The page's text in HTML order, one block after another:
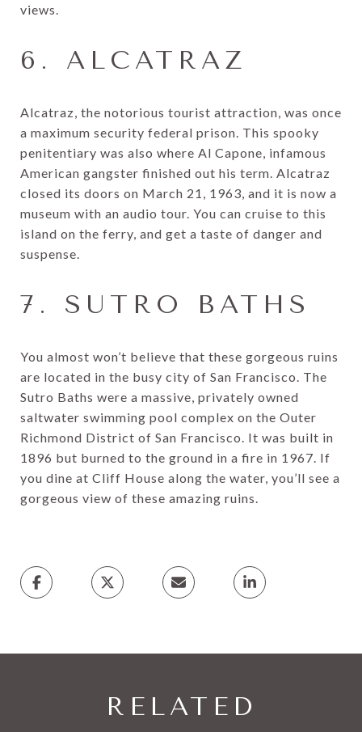
views.
6. ALCATRAZ
Alcatraz, the notorious tourist attraction, was once
a maximum security federal prison. This spooky
penitentiary was also where Al Capone, infamous
American gangster finished out his term. Alcatraz
closed its doors on March 21, 1963, and it is now a
museum with an audio tour. You can cruise to this
island on the ferry, and get a taste of danger and
suspense.
7. SUTRO BATHS
You almost won’t believe that these gorgeous ruins
are located in the busy city of San Francisco. The
Sutro Baths were a massive, privately owned
saltwater swimming pool complex on the Outer
Richmond District of San Francisco. It was built in
1896 but burned to the ground in a fire in 1967. If
you dine at Cliff House along the water, you’ll see a
gorgeous view of these amazing ruins.
RELATED